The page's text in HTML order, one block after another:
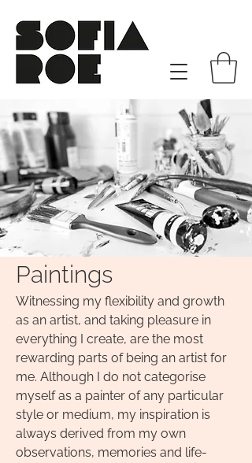
Paintings
​Witnessing my flexibility and growth
as an artist, and taking pleasure in
everything I create, are the most
rewarding parts of being an artist for
me. Although I do not categorise
myself as a painter of any particular
style or medium, my inspiration is
always derived from my own
observations, memories and life-